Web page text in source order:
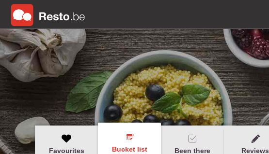
Favourites Bucket list Been there Reviews